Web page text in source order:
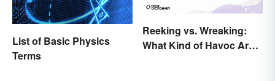
List of Basic Physics
Terms
Reeking vs. Wreaking:
What Kind of Havoc Are